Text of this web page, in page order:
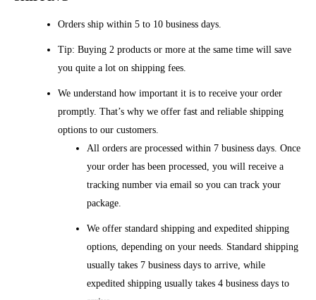
Orders ship within 5 to 10 business days.
Tip: Buying 2 products or more at the same time will save
you quite a lot on shipping fees.
We understand how important it is to receive your order
promptly. That’s why we offer fast and reliable shipping
options to our customers.
All orders are processed within 7 business days. Once
your order has been processed, you will receive a
tracking number via email so you can track your
package.
We offer standard shipping and expedited shipping
options, depending on your needs. Standard shipping
usually takes 7 business days to arrive, while
expedited shipping usually takes 4 business days to